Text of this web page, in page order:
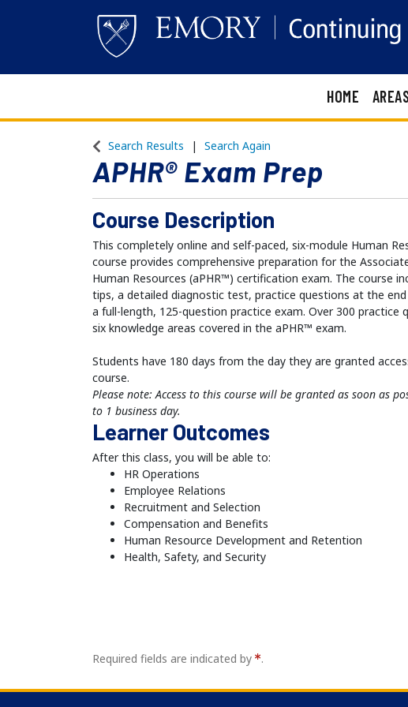
HOME
Search Results Search Again
APHR® Exam Prep
Course Description
This completely online and self-paced, six-module Human
course provides comprehensive preparation for the
Human Resources (aPHR™) certification exam. The course
tips, a detailed diagnostic test, practice questions at the
a full-length, 125-question practice exam. Over 300 practice
six knowledge areas covered in the aPHR™ exam.
Students have 180 days from the day they are granted
course.
Please note: Access to this course will be granted as soon as
to 1 business day.
Learner Outcomes
After this class, you will be able to:
HR Operations
Employee Relations
Recruitment and Selection
Compensation and Benefits
Human Resource Development and Retention
Health, Safety, and Security
Required fields are indicated by .